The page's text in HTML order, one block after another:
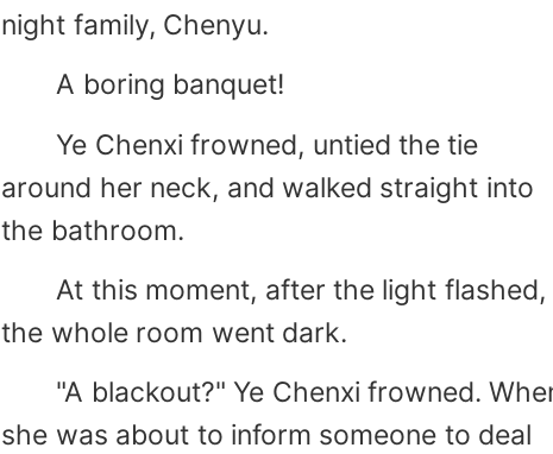
night family, Chenyu.
A boring banquet!
Ye Chenxi frowned, untied the tie
around her neck, and walked straight into
the bathroom.
At this moment, after the light flashed,
the whole room went dark.
"A blackout?" Ye Chenxi frowned.
she was about to inform someone to deal